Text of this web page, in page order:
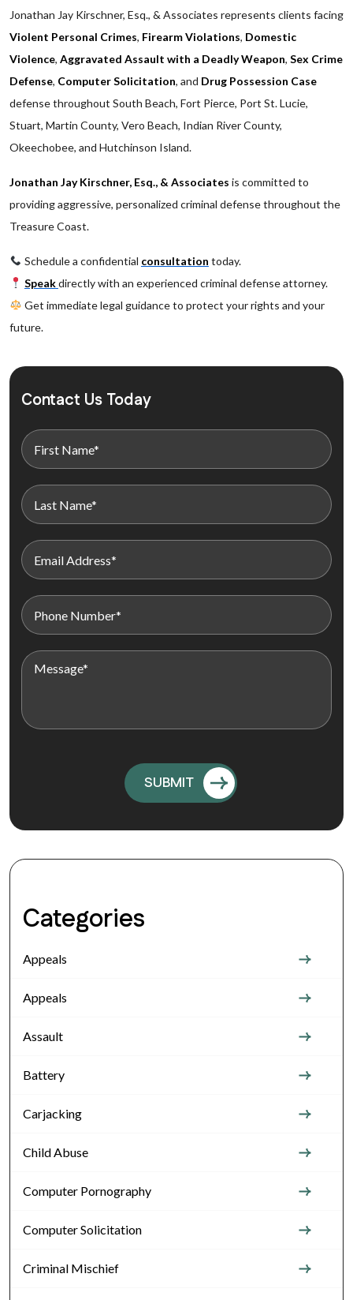
Jonathan Jay Kirschner, Esq., & Associates represents clients facing
Violent Personal Crimes, Firearm Violations, Domestic
Violence, Aggravated Assault with a Deadly Weapon, Sex Crime
Defense, Computer Solicitation, and Drug Possession Case
defense throughout South Beach, Fort Pierce, Port St. Lucie,
Stuart, Martin County, Vero Beach, Indian River County,
Okeechobee, and Hutchinson Island.
Jonathan Jay Kirschner, Esq., & Associates is committed to
providing aggressive, personalized criminal defense throughout the
Treasure Coast.
Schedule a confidential consultation today.
Speakdirectly with an experienced criminal defense attorney.
Get immediate legal guidance to protect your rights and your
future.
Contact Us Today
Categories
Appeals
Appeals
Assault
Battery
Carjacking
Child Abuse
Computer Pornography
Computer Solicitation
Criminal Mischief